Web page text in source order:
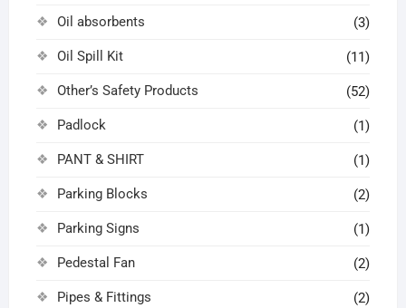
Oil absorbents (3)
Oil Spill Kit (11)
Other’s Safety Products (52)
Padlock (1)
PANT & SHIRT (1)
Parking Blocks (2)
Parking Signs (1)
Pedestal Fan (2)
Pipes & Fittings (2)